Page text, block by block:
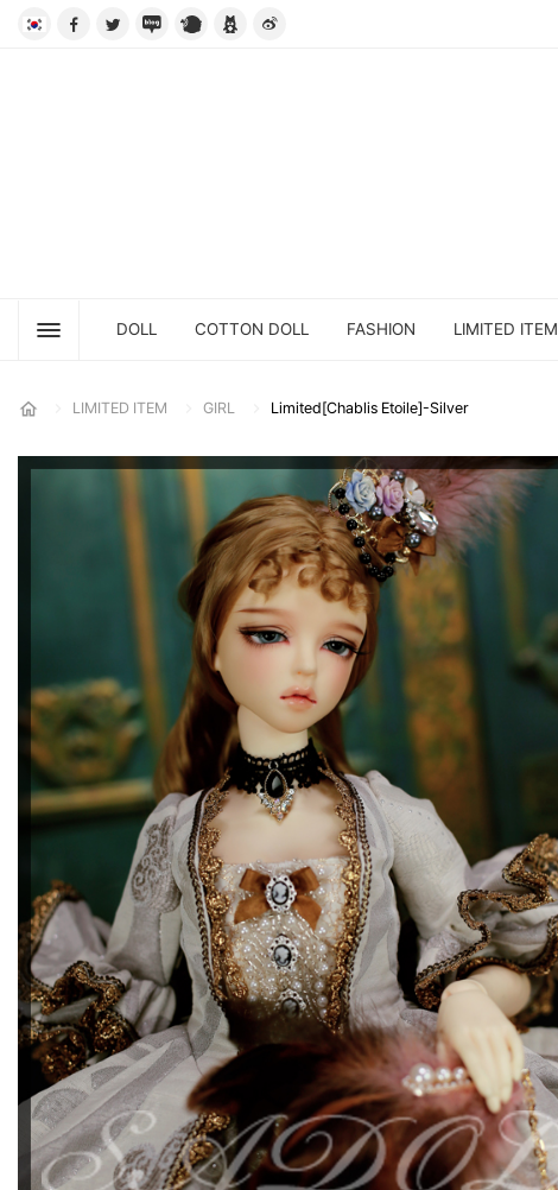
DOLL COTTON DOLL FASHION LIMITED ITEM
LIMITED ITEM GIRL Limited[Chablis Etoile]-Silver